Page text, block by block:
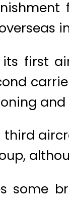
first
some